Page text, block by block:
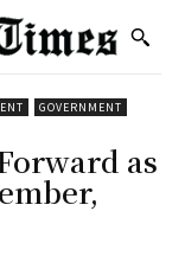
GOVERNMENT
as